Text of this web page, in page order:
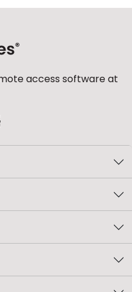
access software at